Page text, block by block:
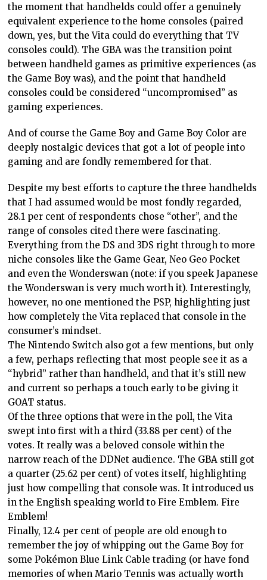
the moment that handhelds could offer a genuinely
equivalent experience to the home consoles (paired
down, yes, but the Vita could do everything that TV
consoles could). The GBA was the transition point
between handheld games as primitive experiences (as
the Game Boy was), and the point that handheld
consoles could be considered “uncompromised” as
gaming experiences.
And of course the Game Boy and Game Boy Color are
deeply nostalgic devices that got a lot of people into
gaming and are fondly remembered for that.
Despite my best efforts to capture the three handhelds
that I had assumed would be most fondly regarded,
28.1 per cent of respondents chose “other”, and the
range of consoles cited there were fascinating.
Everything from the DS and 3DS right through to more
niche consoles like the Game Gear, Neo Geo Pocket
and even the Wonderswan (note: if you speek Japanese
the Wonderswan is very much worth it). Interestingly,
however, no one mentioned the PSP, highlighting just
how completely the Vita replaced that console in the
consumer’s mindset.
The Nintendo Switch also got a few mentions, but only
a few, perhaps reflecting that most people see it as a
“hybrid” rather than handheld, and that it’s still new
and current so perhaps a touch early to be giving it
GOAT status.
Of the three options that were in the poll, the Vita
swept into first with a third (33.88 per cent) of the
votes. It really was a beloved console within the
narrow reach of the DDNet audience. The GBA still got
a quarter (25.62 per cent) of votes itself, highlighting
just how compelling that console was. It introduced us
in the English speaking world to Fire Emblem. Fire
Emblem!
Finally, 12.4 per cent of people are old enough to
remember the joy of whipping out the Game Boy for
some Pokémon Blue Link Cable trading (or have fond
memories of when Mario Tennis was actually worth